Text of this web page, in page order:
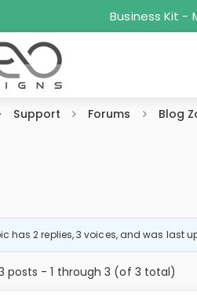
Business Kit -
Support Forums Blog
has 2 replies, 3 voices, and was last
posts - 1 through 3 (of 3 total)